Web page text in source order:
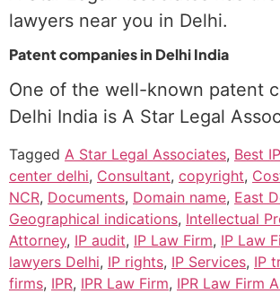
lawyers near you in Delhi.
Patent companies in Delhi India
One of the well-known patent
Delhi India is A Star Legal
Tagged A Star Legal Associates, Best
center delhi, Consultant, copyright,
NCR, Documents, Domain name, East
Geographical indications, Intellectual
Attorney, IP audit, IP Law Firm, IP Law
lawyers Delhi, IP rights, IP Services, IP
firms, IPR, IPR Law Firm, IPR Law Firm